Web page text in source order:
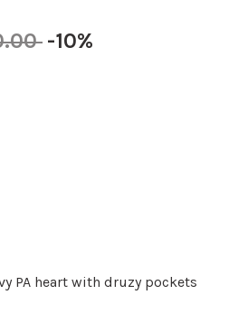
-10%
PA heart with druzy pockets